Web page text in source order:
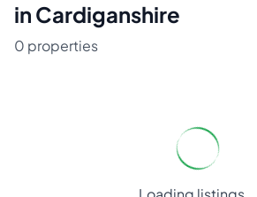
in Cardiganshire
0 properties